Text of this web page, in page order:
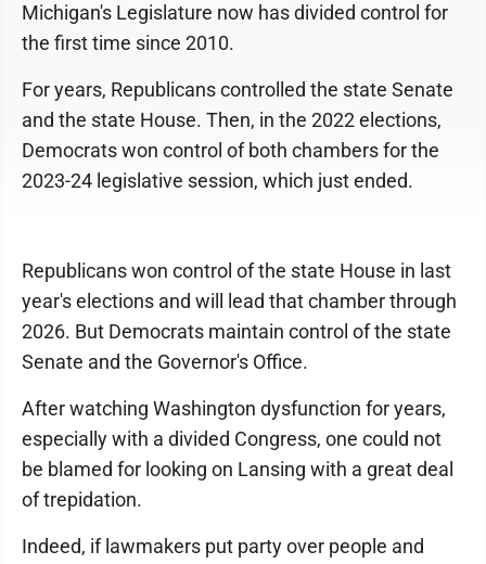
Michigan's Legislature now has divided control for
the first time since 2010.
For years, Republicans controlled the state Senate
and the state House. Then, in the 2022 elections,
Democrats won control of both chambers for the
2023-24 legislative session, which just ended.
Republicans won control of the state House in last
year's elections and will lead that chamber through
2026. But Democrats maintain control of the state
Senate and the Governor's Office.
After watching Washington dysfunction for years,
especially with a divided Congress, one could not
be blamed for looking on Lansing with a great deal
of trepidation.
Indeed, if lawmakers put party over people and